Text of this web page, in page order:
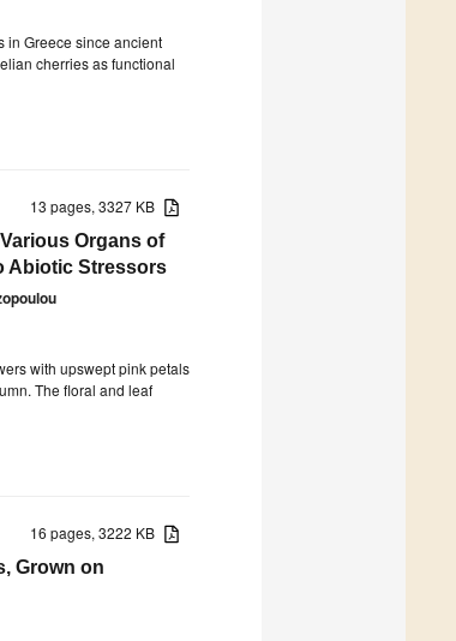
in Greece since ancient
cherries as functional
13 pages, 3327 KB
Organs of
Abiotic Stressors
with upswept pink petals
The floral and leaf
16 pages, 3222 KB
Grown on